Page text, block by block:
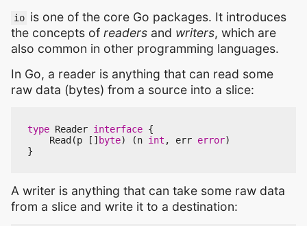
io is one of the core Go packages. It introduces
the concepts of readers and writers, which are
also common in other programming languages.
In Go, a reader is anything that can read some
raw data (bytes) from a source into a slice:
type Reader interface {
Read (p [] byte) (n int , err error)
}
A writer is anything that can take some raw data
from a slice and write it to a destination: